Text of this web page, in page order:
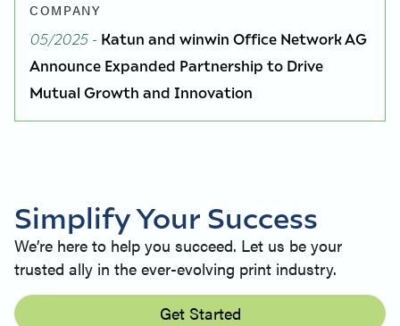
COMPANY
05/2025- Katun and winwin Office Network AG
Announce Expanded Partnership to Drive
Mutual Growth and Innovation
Simplify Your Success
We’re here to help you succeed. Let us be your
trusted ally in the ever-evolving print industry.
Get Started